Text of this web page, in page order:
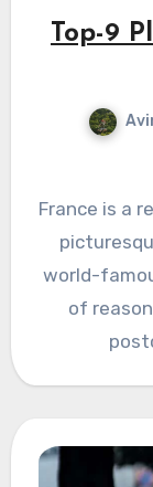
Top-9
France is a
world-
of